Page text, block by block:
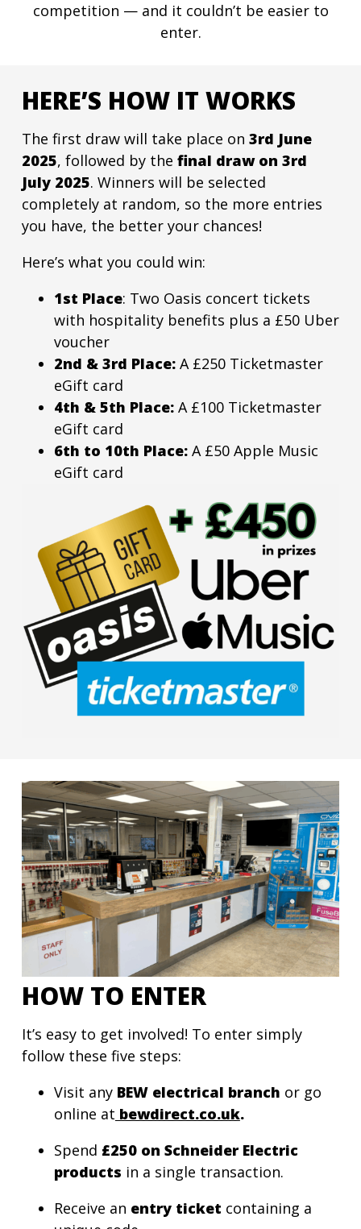
competition — and it couldn’t be easier to
enter.
HERE’S HOW IT WORKS
The first draw will take place on 3rd June
2025, followed by the final draw on 3rd
July 2025. Winners will be selected
completely at random, so the more entries
you have, the better your chances!
Here’s what you could win:
1st Place: Two Oasis concert tickets
with hospitality benefits plus a £50 Uber
voucher
2nd & 3rd Place:A £250 Ticketmaster
eGift card
4th & 5th Place:A £100 Ticketmaster
eGift card
6th to 10th Place:A £50 Apple Music
eGift card
HOW TO ENTER
It’s easy to get involved! To enter simply
follow these five steps:
Visit any BEW electrical branch or go
online at bewdirect.co.uk.
Spend £250 on Schneider Electric
products in a single transaction.
Receive an entry ticket containing a